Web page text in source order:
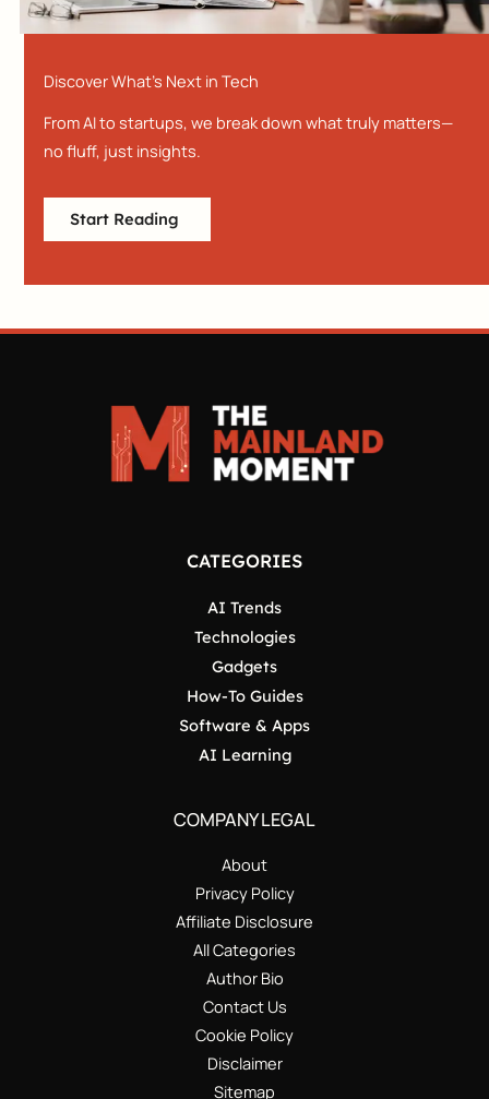
Discover What’s Next in Tech
From AI to startups, we break down what truly matters—
no fluff, just insights.
Start Reading
CATEGORIES
AI Trends
Technologies
Gadgets
How-To Guides
Software & Apps
AI Learning
COMPANY LEGAL
About
Privacy Policy
Affiliate Disclosure
All Categories
Author Bio
Contact Us
Cookie Policy
Disclaimer
Sitemap